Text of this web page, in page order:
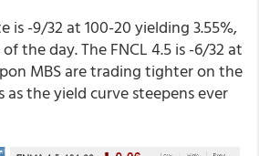
is -9/32 at 100-20 yielding 3.55%,
the day. The FNCL 4.5 is -6/32 at
MBS are trading tighter on the
as the yield curve steepens ever